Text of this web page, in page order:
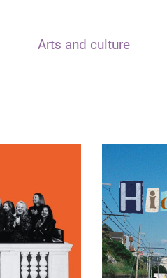
Arts and culture